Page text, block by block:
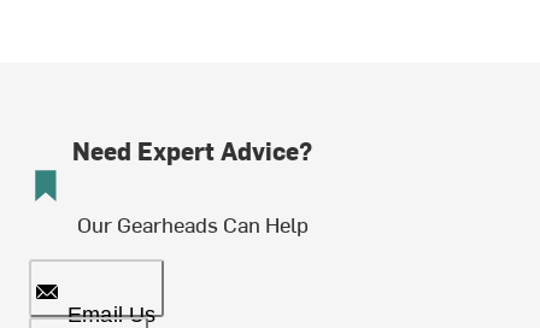
Need Expert Advice?
Our Gearheads Can Help
Email Us